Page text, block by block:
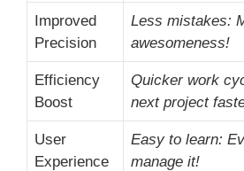
Improved
Precision
Less mistakes:
awesomeness!
Efficiency
Boost
Quicker work
next project
User
Experience
Easy to learn:
manage it!